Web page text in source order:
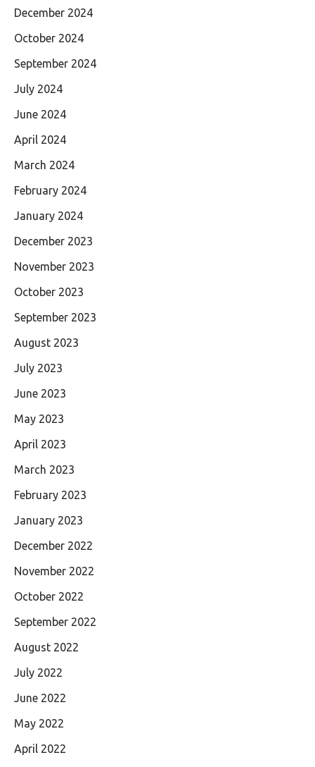
December 2024
October 2024
September 2024
July 2024
June 2024
April 2024
March 2024
February 2024
January 2024
December 2023
November 2023
October 2023
September 2023
August 2023
July 2023
June 2023
May 2023
April 2023
March 2023
February 2023
January 2023
December 2022
November 2022
October 2022
September 2022
August 2022
July 2022
June 2022
May 2022
April 2022